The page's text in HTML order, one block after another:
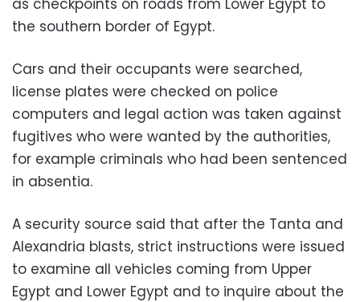
the southern border of Egypt.
Cars and their occupants were searched,
license plates were checked on police
computers and legal action was taken against
fugitives who were wanted by the authorities,
for example criminals who had been sentenced
in absentia.
A security source said that after the Tanta and
Alexandria blasts, strict instructions were issued
to examine all vehicles coming from Upper
Egypt and Lower Egypt and to inquire about the